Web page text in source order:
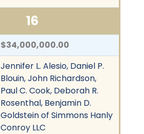
16
$34,000,000.00
Jennifer L. Alesio, Daniel P.
Blouin, John Richardson,
Paul C. Cook, Deborah R.
Rosenthal, Benjamin D.
Goldstein of Simmons Hanly
Conroy LLC